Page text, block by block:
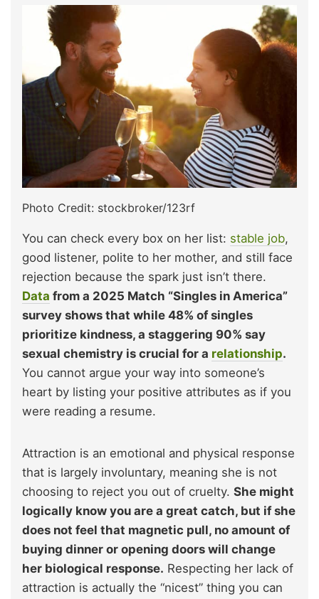
Photo Credit: stockbroker/123rf
You can check every box on her list: stable job,
good listener, polite to her mother, and still face
rejection because the spark just isn’t there.
Data from a 2025 Match “Singles in America”
survey shows that while 48% of singles
prioritize kindness, a staggering 90% say
sexual chemistry is crucial for a relationship.
You cannot argue your way into someone’s
heart by listing your positive attributes as if you
were reading a resume.
Attraction is an emotional and physical response
that is largely involuntary, meaning she is not
choosing to reject you out of cruelty. She might
logically know you are a great catch, but if she
does not feel that magnetic pull, no amount of
buying dinner or opening doors will change
her biological response. Respecting her lack of
attraction is actually the “nicest” thing you can